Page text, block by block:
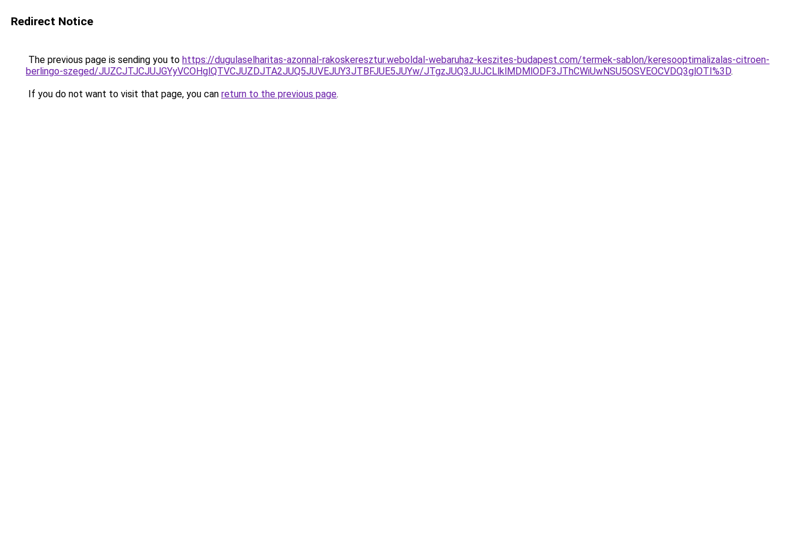
Redirect Notice
The previous page is sending you to https://dugulaselharitas-azonnal-rakoskeresztur.weboldal-webaruhaz-keszites-budapest.com/termek-sablon/keresooptimalizalas-citroen-
berlingo-szeged/JUZCJTJCJUJGYyVCOHglQTVCJUZDJTA2JUQ5JUVEJUY3JTBFJUE5JUYw/JTgzJUQ3JUJCLlklMDMlODF3JThCWiUwNSU5OSVEOCVDQ3glOTI%3D.
If you do not want to visit that page, you can return to the previous page.